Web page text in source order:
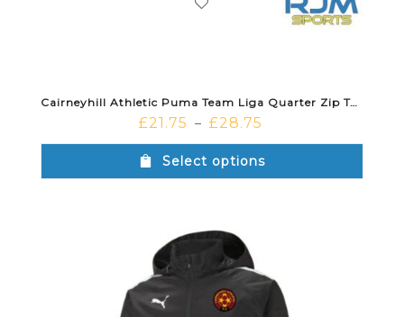
Cairneyhill Athletic Puma Team Liga Quarter Zip Top Black White
£21.75 – £28.75
Select options